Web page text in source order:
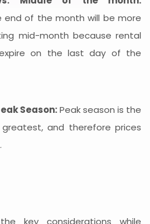
end of the month will be more
mid-month because rental
on the last day of the
Season:Peak season is the
and therefore prices
key considerations while